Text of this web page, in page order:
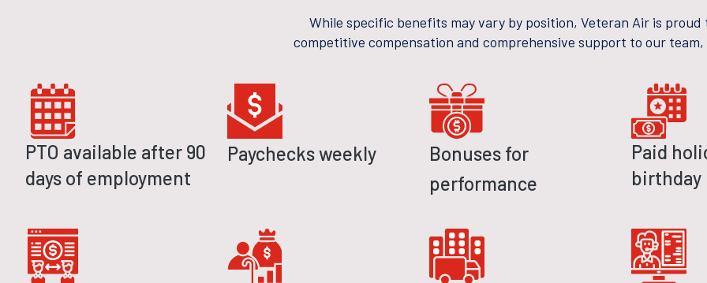
While specific benefits may vary by position, Veteran Air is
competitive compensation and comprehensive support to our
PTO available after 90
days of employment
Paychecks weekly
Bonuses for
performance
Paid
birthday